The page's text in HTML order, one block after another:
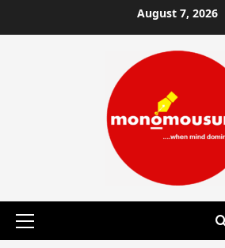
to
August 7, 2026
Primary